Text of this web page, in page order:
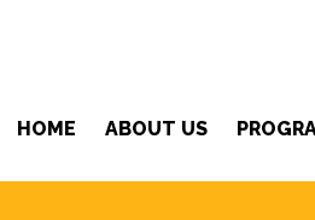
HOME ABOUT US